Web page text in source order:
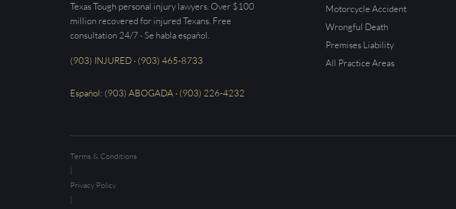
Texas Tough personal injury lawyers. Over $100
million recovered for injured Texans. Free
consultation 24/7 · Se habla español.
(903) INJURED · (903) 465-8733
Español: (903) ABOGADA · (903) 226-4232
Motorcycle Accident
Wrongful Death
Premises Liability
All Practice Areas
Terms & Conditions
|
Privacy Policy
|